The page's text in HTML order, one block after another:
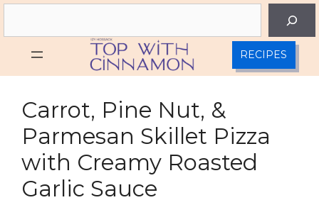
Skip
RECIPES
Carrot, Pine Nut, &
Parmesan Skillet Pizza
with Creamy Roasted
Garlic Sauce